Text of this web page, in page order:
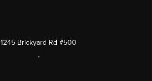
1245 Brickyard Rd #500
,